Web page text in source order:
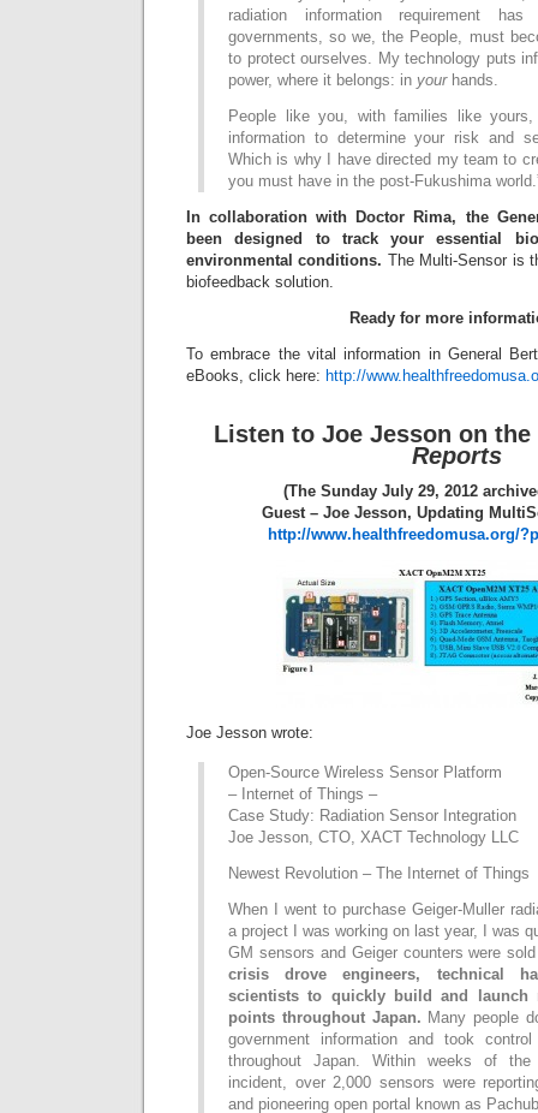
radiation information requirement
governments, so we, the People, must
to protect ourselves. My technology puts
power, where it belongs: in yourhands.
People like you, with families like
information to determine your risk and
Which is why I have directed my team to
you must have in the post-Fukushima
In collaboration with Doctor Rima, the
been designed to track your essential
environmental conditions. The Multi-Sensor is
biofeedback solution.
Ready for more
To embrace the vital information in General
eBooks, click here: http://
Listen to Joe Jesson on the
Reports
(The Sunday July 29, 2012
Guest – Joe Jesson, Updating
http://www.healthfreedomusa.org/
Joe Jesson wrote:
Open-Source Wireless Sensor Platform
– Internet of Things –
Case Study: Radiation Sensor Integration
Joe Jesson, CTO, XACT Technology LLC
Newest Revolution – The Internet of Things
When I went to purchase Geiger-Muller
a project I was working on last year, I was
GM sensors and Geiger counters were
crisis drove engineers, technical
scientists to quickly build and launch
points throughout Japan. Many people
government information and took
throughout Japan. Within weeks of the
incident, over 2,000 sensors were
and pioneering open portal known as